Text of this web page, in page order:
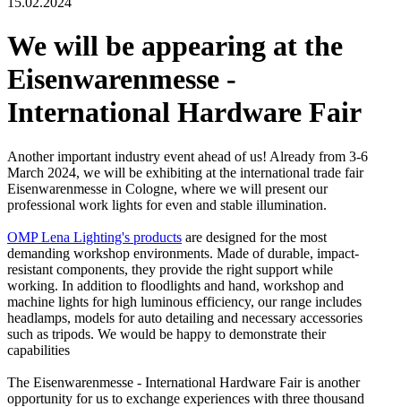
We will be appearing at the
Eisenwarenmesse -
International Hardware Fair
Another important industry event ahead of us! Already from 3-6
March 2024, we will be exhibiting at the international trade fair
Eisenwarenmesse in Cologne, where we will present our
professional work lights for even and stable illumination.
OMP Lena Lighting's products are designed for the most
demanding workshop environments. Made of durable, impact-
resistant components, they provide the right support while
working. In addition to floodlights and hand, workshop and
machine lights for high luminous efficiency, our range includes
headlamps, models for auto detailing and necessary accessories
such as tripods. We would be happy to demonstrate their
capabilities
The Eisenwarenmesse - International Hardware Fair is another
opportunity for us to exchange experiences with three thousand